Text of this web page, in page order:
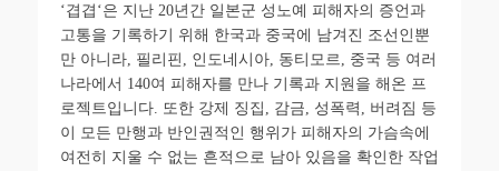
‘겹겹 ‘은 지난 20년간 일본군 성노예 피해자의 증언과
고통을 기록하기 위해 한국과 중국에 남겨진 조선인뿐
만 아니라 필리핀 인도네시아 동티모르
중국 등 여러
나라에서 140여 피해자를 만나 기록과 지원을 해온 프
로젝트입니다
또한 강제 징집 감금 성폭력
버려짐 등
이 모든 만행과 반인권적인 행위가 피해자의 가슴속에
여전히 지울 수 없는 흔적으로 남아 있음을 확인한 작업